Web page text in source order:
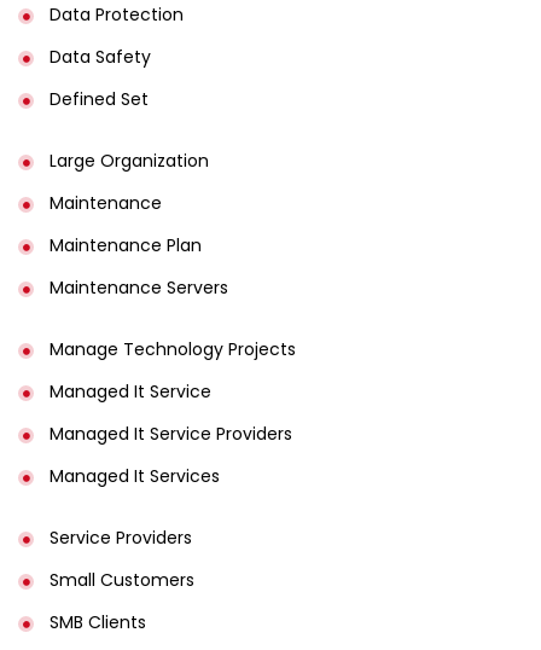
Data Protection
Data Safety
Defined Set
Large Organization
Maintenance
Maintenance Plan
Maintenance Servers
Manage Technology Projects
Managed It Service
Managed It Service Providers
Managed It Services
Service Providers
Small Customers
SMB Clients